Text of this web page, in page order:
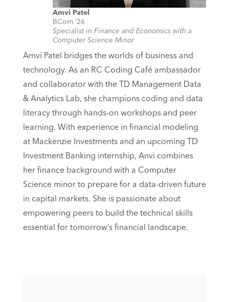
Amvi Patel
BCom ’26
Specialist in Finance and Economics with a
Computer Science Minor
Amvi Patel bridges the worlds of business and
technology. As an RC Coding Café ambassador
and collaborator with the TD Management Data
& Analytics Lab, she champions coding and data
literacy through hands-on workshops and peer
learning. With experience in financial modeling
at Mackenzie Investments and an upcoming TD
Investment Banking internship, Anvi combines
her finance background with a Computer
Science minor to prepare for a data-driven future
in capital markets. She is passionate about
empowering peers to build the technical skills
essential for tomorrow’s financial landscape.